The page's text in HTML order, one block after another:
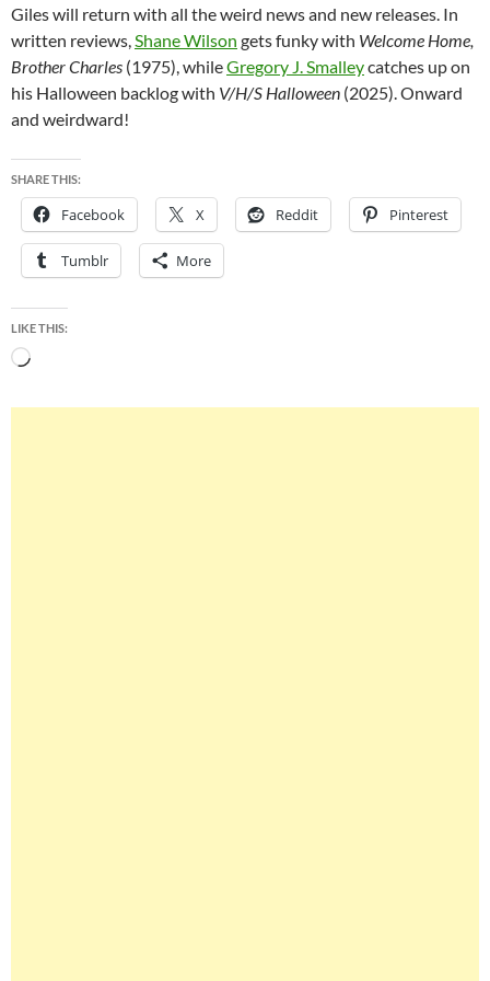
Giles will return with all the weird news and new releases. In
written reviews,Shane Wilson gets funky with Welcome Home,
Brother Charles (1975), whileGregory J. Smalleycatches up on
his Halloween backlog with V/H/S Halloween (2025). Onward
and weirdward!
SHARE THIS:
Facebook X Reddit Pinterest
Tumblr More
LIKE THIS:
Loading…